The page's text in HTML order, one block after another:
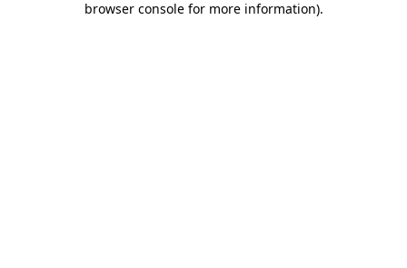
browser console for more information).